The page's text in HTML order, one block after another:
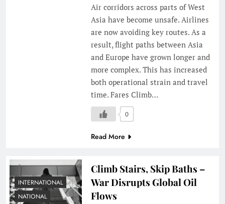
Air corridors across parts of West
Asia have become unsafe. Airlines
are now avoiding key routes. As a
result, flight paths between Asia
and Europe have grown longer and
more complex. This has increased
both operational strain and travel
time. Fares Climb…
0
Read More
INTERNATIONAL
NATIONAL
Climb Stairs, Skip Baths –
War Disrupts Global Oil
Flows